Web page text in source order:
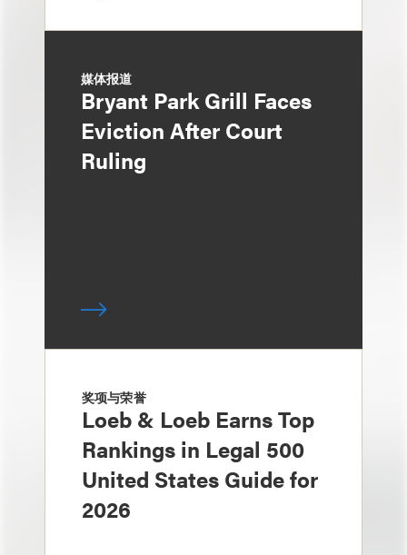
媒体报道
Bryant Park Grill Faces
Eviction After Court
Ruling
奖项与荣誉
Loeb & Loeb Earns Top
Rankings in Legal 500
United States Guide for
2026